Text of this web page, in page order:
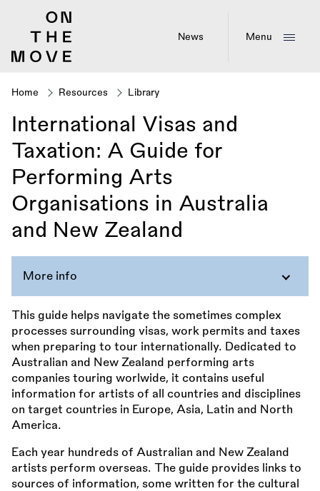
News Menu
Breadcrumb
Home Resources Library
International Visas and
Taxation: A Guide for
Performing Arts
Organisations in Australia
and New Zealand
More info
This guide helps navigate the sometimes complex
processes surrounding visas, work permits and taxes
when preparing to tour internationally. Dedicated to
Australian and New Zealand performing arts
companies touring worlwide, it contains useful
information for artists of all countries and disciplines
on target countries in Europe, Asia, Latin and North
America.
Each year hundreds of Australian and New Zealand
artists perform overseas. The guide provides links to
sources of information, some written for the cultural